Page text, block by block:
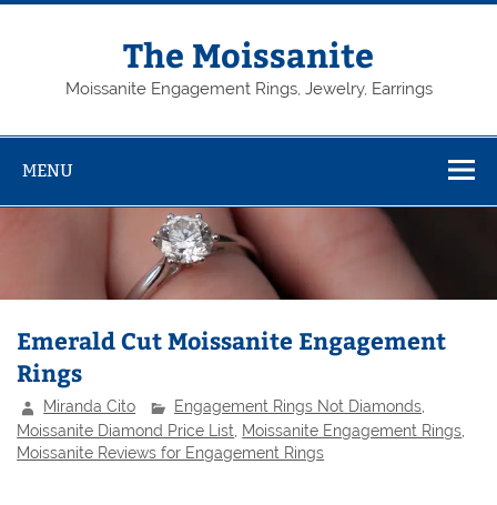
Skip
The Moissanite
Moissanite Engagement Rings, Jewelry, Earrings
MENU
Emerald Cut Moissanite Engagement
Rings
Miranda Cito Engagement Rings Not Diamonds,
Moissanite Diamond Price List
Moissanite Engagement Rings
Moissanite Reviews for Engagement Rings